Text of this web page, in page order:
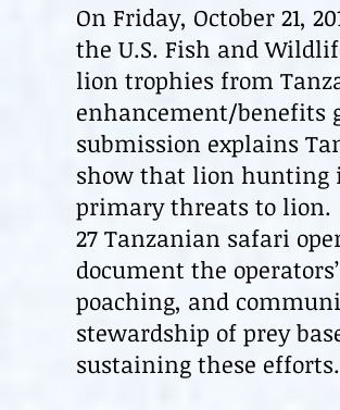
On Friday, October 21,
the U.S. Fish and
lion trophies from
enhancement/benefits
submission explains
show that lion hunting
primary threats to lion.
27 Tanzanian safari
document the
poaching, and
stewardship of prey
sustaining these efforts.